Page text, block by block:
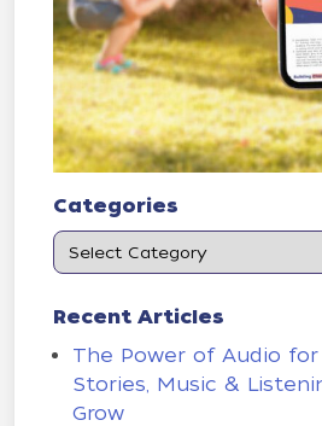
Categories
Recent Articles
The Power of Audio for
Stories, Music &
Grow